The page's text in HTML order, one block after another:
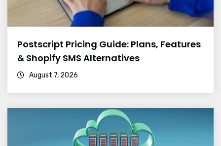
Postscript Pricing Guide: Plans, Features
& Shopify SMS Alternatives
August 7, 2026